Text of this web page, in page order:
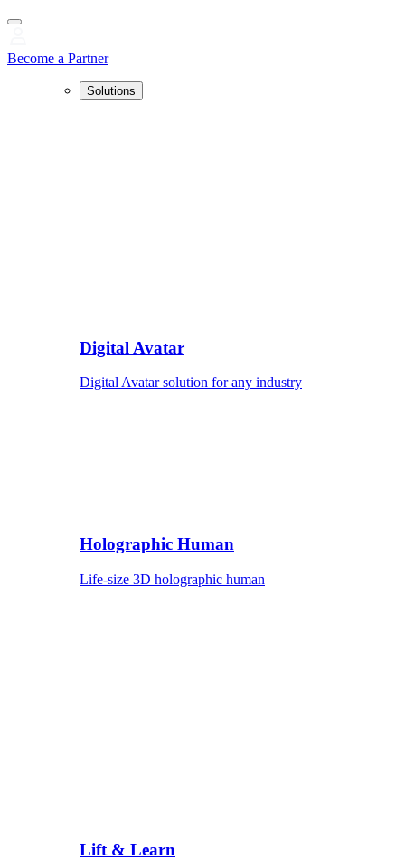
Become a Partner
Solutions
Digital Avatar
Digital Avatar solution for any industry
Holographic Human
Life-size 3D holographic human
Lift & Learn